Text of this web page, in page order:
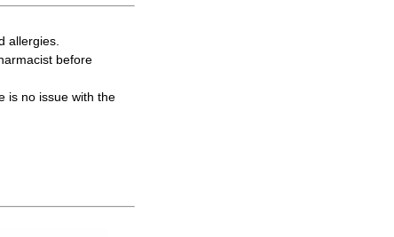
allergies.
before
is no issue with the